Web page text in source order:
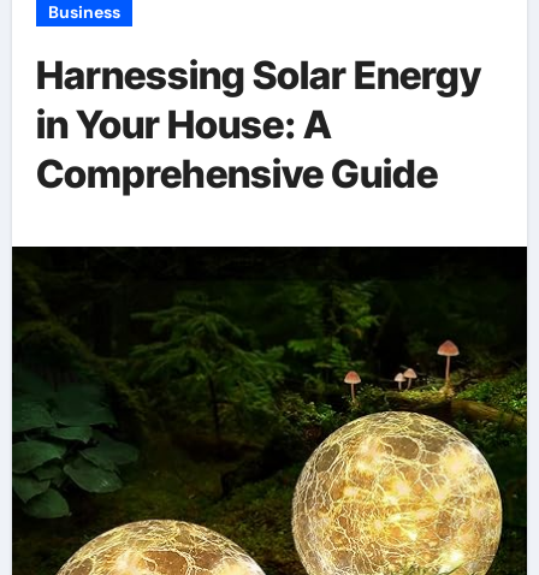
Business
Harnessing Solar Energy
in Your House: A
Comprehensive Guide